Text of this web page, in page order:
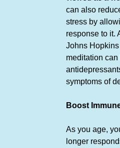
can also
stress by
response to it.
Johns
meditation
symptoms of
Boost
As you age,
longer